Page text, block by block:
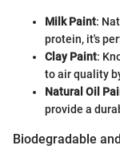
Milk Paint:
protein, it's
Clay Paint:
to air quality
Natural Oil
provide a
Biodegradable